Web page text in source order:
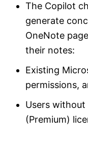
The Copilot
generate
OneNote
their notes:
Existing
permissions,
Users
(Premium)